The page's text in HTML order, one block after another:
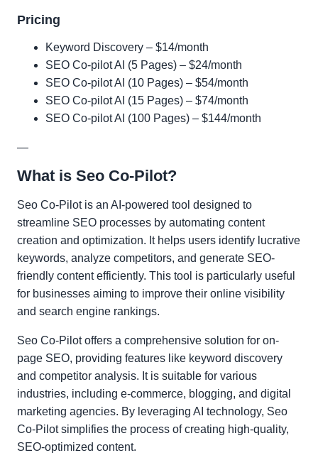
Pricing
Keyword Discovery – $14/month
SEO Co-pilot AI (5 Pages) – $24/month
SEO Co-pilot AI (10 Pages) – $54/month
SEO Co-pilot AI (15 Pages) – $74/month
SEO Co-pilot AI (100 Pages) – $144/month
—
What is Seo Co-Pilot?
Seo Co-Pilot is an AI-powered tool designed to
streamline SEO processes by automating content
creation and optimization. It helps users identify lucrative
keywords, analyze competitors, and generate SEO-
friendly content efficiently. This tool is particularly useful
for businesses aiming to improve their online visibility
and search engine rankings.
Seo Co-Pilot offers a comprehensive solution for on-
page SEO, providing features like keyword discovery
and competitor analysis. It is suitable for various
industries, including e-commerce, blogging, and digital
marketing agencies. By leveraging AI technology, Seo
Co-Pilot simplifies the process of creating high-quality,
SEO-optimized content.